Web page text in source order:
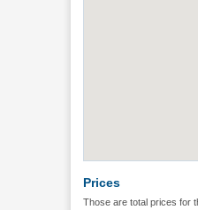
Prices
Those are total prices for